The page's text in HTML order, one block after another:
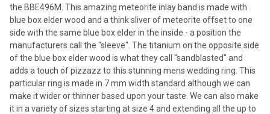
the BBE496M. This amazing meteorite inlay band is made with
blue box elder wood and a think sliver of meteorite offset to one
side with the same blue box elder in the inside - a position the
manufacturers call the "sleeve". The titanium on the opposite side
of the blue box elder wood is what they call "sandblasted" and
adds a touch of pizzazz to this stunning mens wedding ring. This
particular ring is made in 7 mm width standard although we can
make it wider or thinner based upon your taste. We can also make
it in a variety of sizes starting at size 4 and extending all the up to